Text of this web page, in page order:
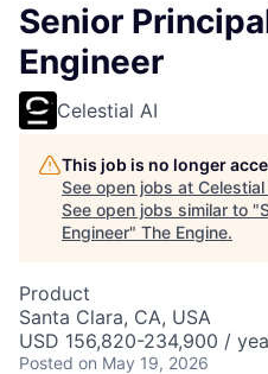
Senior
Engineer
Celestial AI
This job is no longer
See open jobs at Celestial
See open jobs similar to "
Engineer" The Engine.
Product
Santa Clara, CA, USA
USD 156,820-234,900 /
Posted on May 19, 2026